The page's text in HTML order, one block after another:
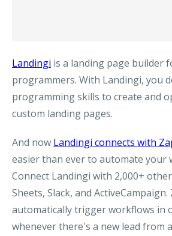
Landingi is a landing page builder
programmers. With Landingi, you
programming skills to create and
custom landing pages.
And now Landingi connects with
easier than ever to automate your
Connect Landingi with 2,000+
Sheets, Slack, and ActiveCampaign.
automatically trigger workflows in
whenever there's a new lead from